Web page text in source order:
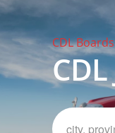
CDL Boards